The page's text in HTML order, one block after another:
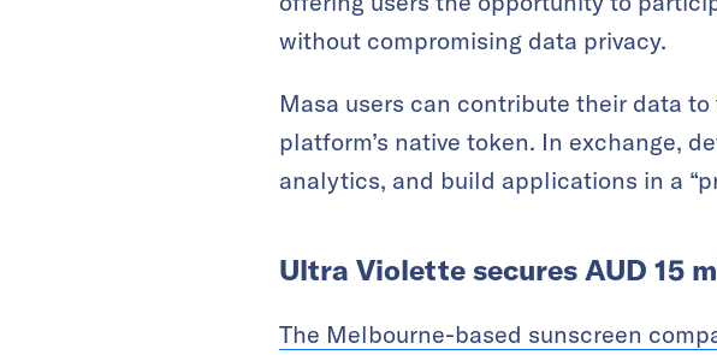
without compromising data privacy.
Masa users can contribute their data
platform’s native token. In exchange,
analytics, and build applications in a
Ultra Violette secures AUD 15
The Melbourne-based sunscreen